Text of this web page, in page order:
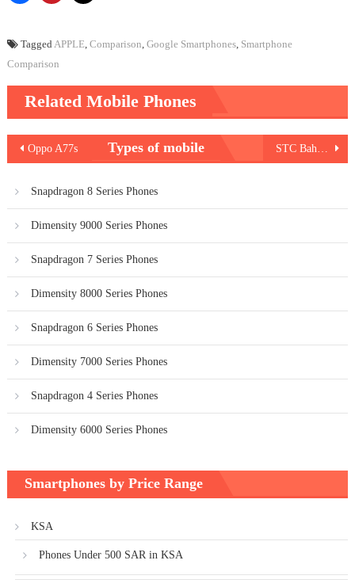
Tagged APPLE, Comparison Google Smartphones, Smartphone
Comparison
Related Mobile Phones
Post
navigation
Oppo A77s Types of mobile
Snapdragon 8 Series Phones
Dimensity 9000 Series Phones
Snapdragon 7 Series Phones
Dimensity 8000 Series Phones
Snapdragon 6 Series Phones
Dimensity 7000 Series Phones
Snapdragon 4 Series Phones
Dimensity 6000 Series Phones
Smartphones by Price Range
KSA
Phones Under 500 SAR in KSA